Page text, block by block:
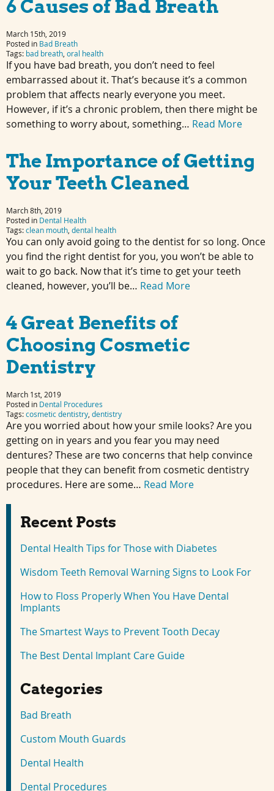
6 Causes of Bad Breath
March 15th, 2019
Posted in Bad Breath
Tags: bad breath oral health
If you have bad breath, you don’t need to feel
embarrassed about it. That’s because it’s a common
problem that affects nearly everyone you meet.
However, if it’s a chronic problem, then there might be
something to worry about, something… Read More
The Importance of Getting
Your Teeth Cleaned
March 8th, 2019
Posted in Dental Health
Tags:clean mouth dental health
You can only avoid going to the dentist for so long. Once
you find the right dentist for you, you won’t be able to
wait to go back. Now that it’s time to get your teeth
cleaned, however, you’ll be… Read More
4 Great Benefits of
Choosing Cosmetic
Dentistry
March 1st, 2019
Posted in Dental Procedures
Tags:cosmetic dentistry dentistry
Are you worried about how your smile looks? Are you
getting on in years and you fear you may need
dentures? These are two concerns that help convince
people that they can benefit from cosmetic dentistry
procedures. Here are some… Read More
Recent Posts
Dental Health Tips for Those with Diabetes
Wisdom Teeth Removal Warning Signs to Look For
How to Floss Properly When You Have Dental
Implants
The Smartest Ways to Prevent Tooth Decay
The Best Dental Implant Care Guide
Categories
Bad Breath
Custom Mouth Guards
Dental Health
Dental Procedures